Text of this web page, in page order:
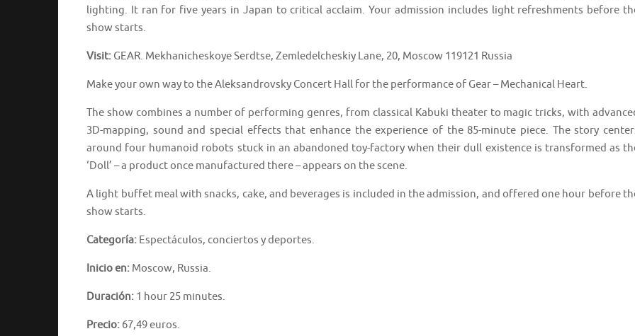
lighting. It ran for five years in Japan to critical acclaim. Your admission includes light refreshments before
show starts.
Visit: GEAR. Mekhanicheskoye Serdtse, Zemledelcheskiy Lane, 20, Moscow 119121 Russia
Make your own way to the Aleksandrovsky Concert Hall for the performance of Gear – Mechanical Heart.
The show combines a number of performing genres, from classical Kabuki theater to magic tricks, with
3D-mapping, sound and special effects that enhance the experience of the 85-minute piece. The story
around four humanoid robots stuck in an abandoned toy-factory when their dull existence is transformed as
‘Doll’ – a product once manufactured there – appears on the scene.
A light buffet meal with snacks, cake, and beverages is included in the admission, and offered one hour before
show starts.
Categoría: Espectáculos, conciertos y deportes.
Inicio en: Moscow, Russia.
Duración: 1 hour 25 minutes.
Precio: 67,49 euros.